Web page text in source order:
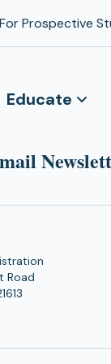
For Prospective
Educate
Road